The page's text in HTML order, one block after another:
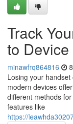
Track
to Device
minawfrq864816
Losing your
modern devices
different methods
features like
https://